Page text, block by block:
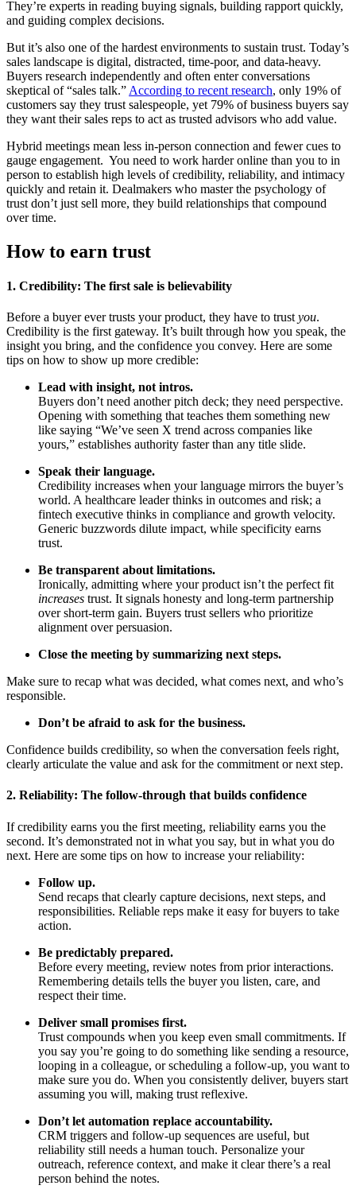
They’re experts in reading buying signals, building rapport quickly,
and guiding complex decisions.
But it’s also one of the hardest environments to sustain trust. Today’s
sales landscape is digital, distracted, time-poor, and data-heavy.
Buyers research independently and often enter conversations
skeptical of “sales talk.” According to recent research, only 19% of
customers say they trust salespeople, yet 79% of business buyers say
they want their sales reps to act as trusted advisors who add value.
Hybrid meetings mean less in-person connection and fewer cues to
gauge engagement. You need to work harder online than you to in
person to establish high levels of credibility, reliability, and intimacy
quickly and retain it. Dealmakers who master the psychology of
trust don’t just sell more, they build relationships that compound
over time.
How to earn trust
1. Credibility: The first sale is believability
Before a buyer ever trusts your product, they have to trust you.
Credibility is the first gateway. It’s built through how you speak, the
insight you bring, and the confidence you convey. Here are some
tips on how to show up more credible:
Lead with insight, not intros.
Buyers don’t need another pitch deck; they need perspective.
Opening with something that teaches them something new
like saying “We’ve seen X trend across companies like
yours,” establishes authority faster than any title slide.
Speak their language.
Credibility increases when your language mirrors the buyer’s
world. A healthcare leader thinks in outcomes and risk; a
fintech executive thinks in compliance and growth velocity.
Generic buzzwords dilute impact, while specificity earns
trust.
Be transparent about limitations.
Ironically, admitting where your product isn’t the perfect fit
increases trust. It signals honesty and long-term partnership
over short-term gain. Buyers trust sellers who prioritize
alignment over persuasion.
Close the meeting by summarizing next steps.
Make sure to recap what was decided, what comes next, and who’s
responsible.
Don’t be afraid to ask for the business.
Confidence builds credibility, so when the conversation feels right,
clearly articulate the value and ask for the commitment or next step.
2. Reliability: The follow-through that builds confidence
If credibility earns you the first meeting, reliability earns you the
second. It’s demonstrated not in what you say, but in what you do
next. Here are some tips on how to increase your reliability:
Follow up.
Send recaps that clearly capture decisions, next steps, and
responsibilities. Reliable reps make it easy for buyers to take
action.
Be predictably prepared.
Before every meeting, review notes from prior interactions.
Remembering details tells the buyer you listen, care, and
respect their time.
Deliver small promises first.
Trust compounds when you keep even small commitments. If
you say you’re going to do something like sending a resource,
looping in a colleague, or scheduling a follow-up, you want to
make sure you do. When you consistently deliver, buyers start
assuming you will, making trust reflexive.
Don’t let automation replace accountability.
CRM triggers and follow-up sequences are useful, but
reliability still needs a human touch. Personalize your
outreach, reference context, and make it clear there’s a real
person behind the notes.